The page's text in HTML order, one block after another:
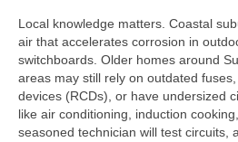
Local knowledge matters. Coastal
air that accelerates corrosion in
switchboards. Older homes around
areas may still rely on outdated
devices (RCDs), or have undersized
like air conditioning, induction
seasoned technician will test circuits,